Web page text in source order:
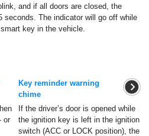
and if all doors are closed, the
seconds. The indicator will go off while
key in the vehicle.
or
Key reminder warning
chime
If the driver’s door is opened while
the ignition key is left in the ignition
switch (ACC or LOCK position), the